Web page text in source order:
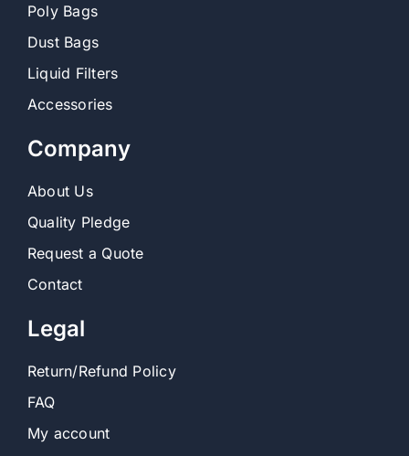
Poly Bags
Dust Bags
Liquid Filters
Accessories
Company
About Us
Quality Pledge
Request a Quote
Contact
Legal
Return/Refund Policy
FAQ
My account